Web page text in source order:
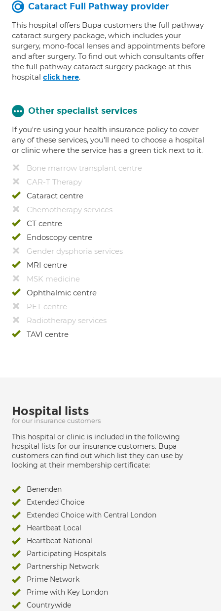
Cataract Full Pathway provider
This hospital offers Bupa customers the full pathway
cataract surgery package, which includes your
surgery, mono-focal lenses and appointments before
and after surgery. To find out which consultants offer
the full pathway cataract surgery package at this
hospital click here.
Other specialist services
If you're using your health insurance policy to cover
any of these services, you’ll need to choose a hospital
or clinic where the service has a green tick next to it.
Bone marrow transplant centre
CAR-T Therapy
Cataract centre
Chemotherapy services
CT centre
Endoscopy centre
Gender dysphoria services
MRI centre
MSK medicine
Ophthalmic centre
PET centre
Radiotherapy services
TAVI centre
Hospital lists
for our insurance customers
This hospital or clinic is included in the following
hospital lists for our insurance customers. Bupa
customers can find out which list they can use by
looking at their membership certificate:
Benenden
Extended Choice
Extended Choice with Central London
Heartbeat Local
Heartbeat National
Participating Hospitals
Partnership Network
Prime Network
Prime with Key London
Countrywide